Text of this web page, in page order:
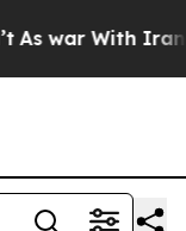
war With Iran